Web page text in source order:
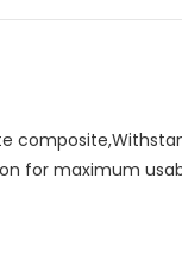
for maximum